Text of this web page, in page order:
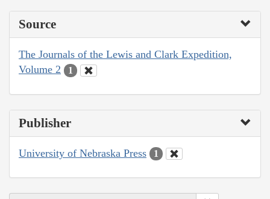
Source
The Journals of the Lewis and Clark Expedition,
Volume 2
1
Publisher
University of Nebraska Press 1